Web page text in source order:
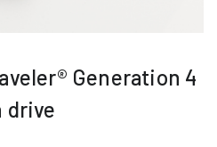
Generation 4
drive